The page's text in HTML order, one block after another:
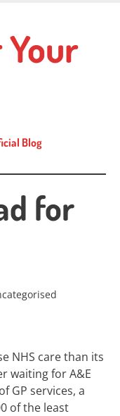
Your
Blog
for
NHS care than its
waiting for A&E
GP services, a
of the least